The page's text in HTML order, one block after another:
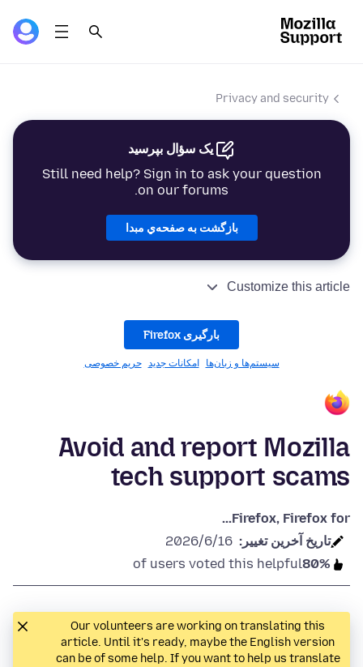
Privacy and security
یک سؤال بپرسید
Still need help? Sign in to ask your question
on our forums.
بازگشت به صفحه‌ي مبدا
Customize this article
بارگیری Firefox
سیستم‌ها و زبان‌ها امکانات جدید حریم خصوصی
Avoid and report Mozilla
tech support scams
Firefox, Firefox for...
تاريخ آخرين تغيير: 2026/6/16
80%
of users voted this helpful
Our volunteers are working on translating this
article. Until it's ready, maybe the English version
can be of some help. If you want to help us translate